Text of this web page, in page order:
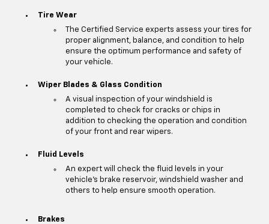
Tire Wear
The Certified Service experts assess your tires for
proper alignment, balance, and condition to help
ensure the optimum performance and safety of
your vehicle.
Wiper Blades & Glass Condition
A visual inspection of your windshield is
completed to check for cracks or chips in
addition to checking the operation and condition
of your front and rear wipers.
Fluid Levels
An expert will check the fluid levels in your
vehicle's brake reservoir, windshield washer and
others to help ensure smooth operation.
Brakes